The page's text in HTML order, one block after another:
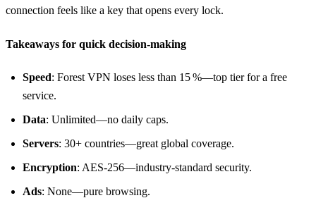
connection feels like a key that opens every lock.
Takeaways for quick decision‑making
Speed: Forest VPN loses less than 15 %—top tier for a free
service.
Data: Unlimited—no daily caps.
Servers: 30+ countries—great global coverage.
Encryption: AES‑256—industry‑standard security.
Ads: None—pure browsing.